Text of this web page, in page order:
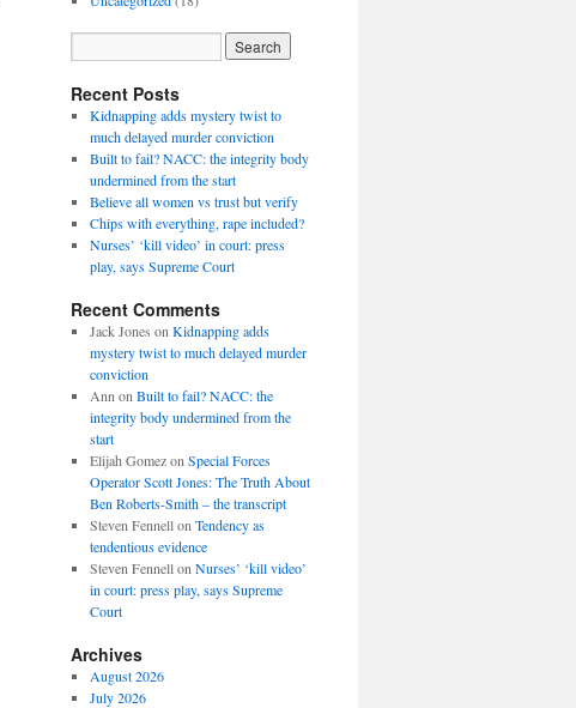
Recent Posts
Kidnapping adds mystery twist to
much delayed murder conviction
Built to fail? NACC: the integrity body
undermined from the start
Believe all women vs trust but verify
Chips with everything, rape included?
Nurses’ ‘kill video’ in court: press
play, says Supreme Court
Recent Comments
Jack Jones on Kidnapping adds
mystery twist to much delayed murder
conviction
Ann on Built to fail? NACC: the
integrity body undermined from the
start
Elijah Gomezon Special Forces
Operator Scott Jones: The Truth About
Ben Roberts-Smith – the transcript
Steven Fennellon Tendency as
tendentious evidence
Steven Fennellon Nurses’ ‘kill video’
in court: press play, says Supreme
Court
Archives
August 2026
July 2026